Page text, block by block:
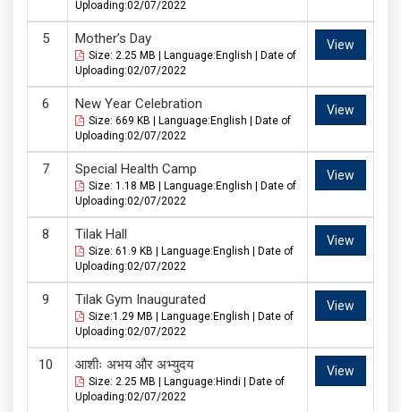
Uploading:02/07/2022
Mother’s Day
Size: 2.25 MB | Language:English | Date of
Uploading:02/07/2022
View
New Year Celebration
Size: 669 KB | Language:English | Date of
Uploading:02/07/2022
View
Special Health Camp
Size: 1.18 MB | Language:English | Date of
Uploading:02/07/2022
View
Tilak Hall
Size: 61.9 KB | Language:English | Date of
Uploading:02/07/2022
View
Tilak Gym Inaugurated
Size:1.29 MB | Language:English | Date of
Uploading:02/07/2022
View
आशीः अभय और अभ्युदय
Size: 2.25 MB | Language:Hindi | Date of
Uploading:02/07/2022
View